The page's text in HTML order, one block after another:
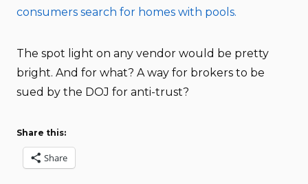
consumers search for homes with pools.
The spot light on any vendor would be pretty
bright. And for what? A way for brokers to be
sued by the DOJ for anti-trust?
Share this:
Share